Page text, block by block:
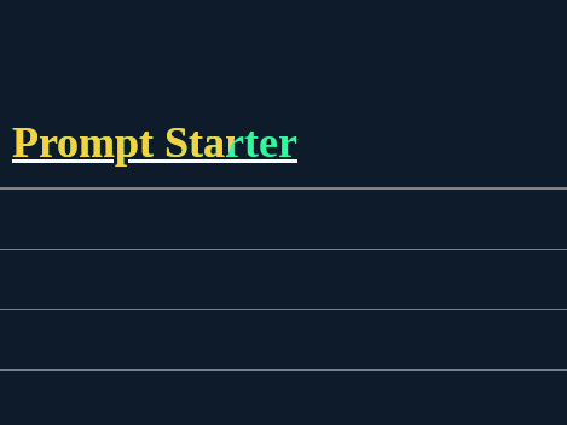
Prompt Starter